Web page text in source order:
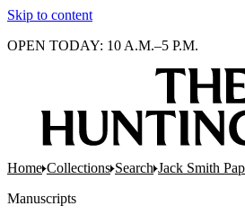
Skip to content
OPEN TODAY: 10 A.M.–5 P.M.
Home Collections Search Jack Smith
Manuscripts